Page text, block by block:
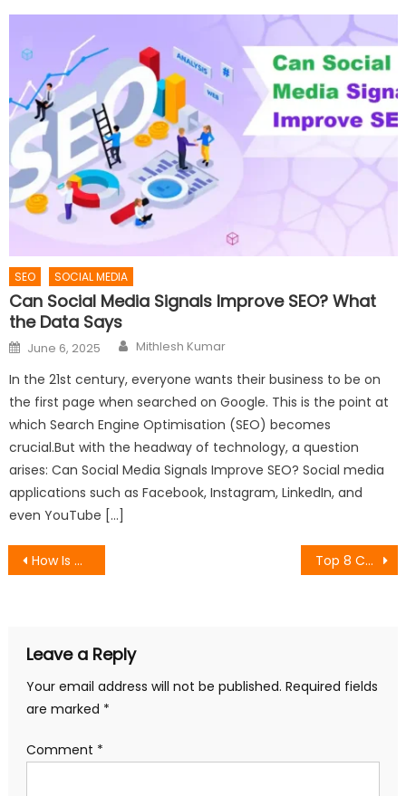
SEO SOCIAL MEDIA
Can Social Media Signals Improve SEO? What
the Data Says
Posted
on
June 6, 2025 Author
Mithlesh Kumar
In the 21st century, everyone wants their business to be on
the first page when searched on Google. This is the point at
which Search Engine Optimisation (SEO) becomes
crucial.But with the headway of technology, a question
arises: Can Social Media Signals Improve SEO? Social media
applications such as Facebook, Instagram, LinkedIn, and
even YouTube […]
Post
How Is Data Monitored and Controlled by Users in Digital Analytics? Top 8 Content Marketing Agencies for Organic Lead Generation
Leave a Reply
Your email address will not be published. Required fields
are marked *
Comment *